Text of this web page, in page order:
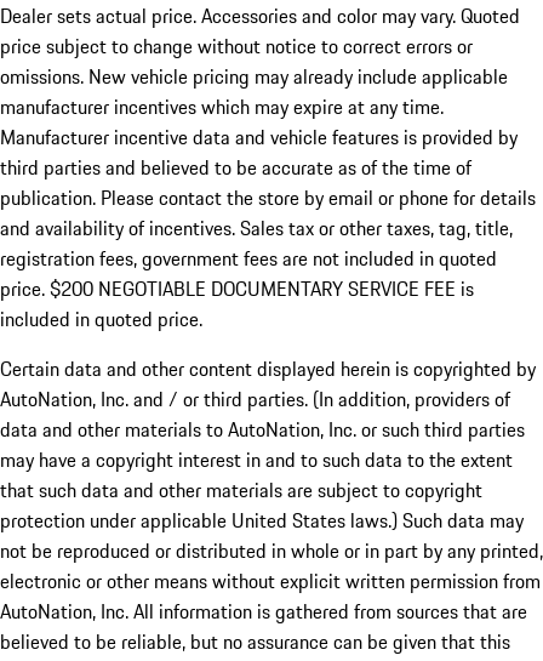
Dealer sets actual price. Accessories and color may vary. Quoted
price subject to change without notice to correct errors or
omissions. New vehicle pricing may already include applicable
manufacturer incentives which may expire at any time.
Manufacturer incentive data and vehicle features is provided by
third parties and believed to be accurate as of the time of
publication. Please contact the store by email or phone for details
and availability of incentives.Sales tax or other taxes, tag, title,
registration fees, government fees are not included in quoted
price. $200 NEGOTIABLE DOCUMENTARY SERVICE FEE is
included in quoted price.
Certain data and other content displayed herein is copyrighted by
AutoNation, Inc. and / or third parties. (In addition, providers of
data and other materials to AutoNation, Inc. or such third parties
may have a copyright interest in and to such data to the extent
that such data and other materials are subject to copyright
protection under applicable United States laws.) Such data may
not be reproduced or distributed in whole or in part by any printed,
electronic or other means without explicit written permission from
AutoNation, Inc. All information is gathered from sources that are
believed to be reliable, but no assurance can be given that this